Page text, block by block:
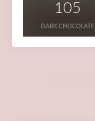
105
DARK CHOCOLATE